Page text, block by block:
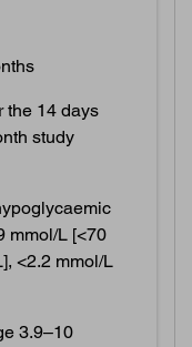
the 14 days
study
mmol/L [<70
<2.2 mmol/L
3.9–10